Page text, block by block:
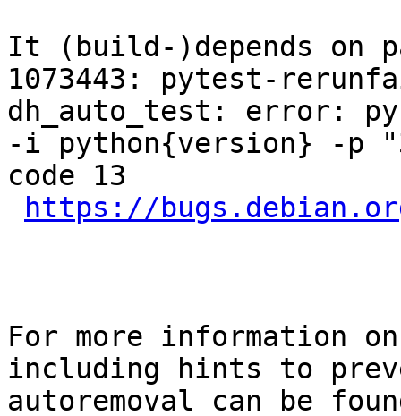
It (build-)depends on
1073443: pytest-
dh_auto_test: error:
-i python{version} -p
code 13
https://
For more information
including hints to